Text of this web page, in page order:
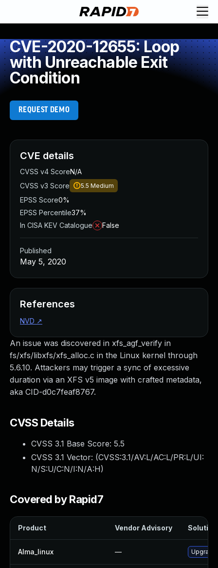
CVE-2020-12655: Loop
with Unreachable Exit
Condition
REQUEST DEMO
An issue was discovered in xfs_agf_verify in
fs/xfs/libxfs/xfs_alloc.c in the Linux kernel through
5.6.10. Attackers may trigger a sync of excessive
duration via an XFS v5 image with crafted metadata,
aka CID-d0c7feaf8767.
CVSS Details
CVSS 3.1 Base Score: 5.5
CVSS 3.1 Vector: (CVSS:3.1/AV:L/AC:L/PR:L/UI:
N/S:U/C:N/I:N/A:H)
Covered by Rapid7
Product Vendor Advisory Solution
Alma_linux —
CVE details
CVSS v4 ScoreN/A
CVSS v3 Score
5.5 Medium
EPSS Score0%
EPSS Percentile37%
In CISA KEV Catalogue
False
Published
May 5, 2020
References
NVD ↗